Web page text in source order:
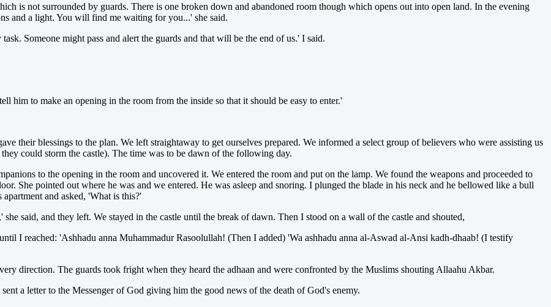
is not surrounded by guards. There is one broken down and abandoned room though which opens out into open land. In the evening
and a light. You will find me waiting for you...' she said.
Someone might pass and alert the guards and that will be the end of us.' I said.
him to make an opening in the room from the inside so that it should be easy to enter.'
their blessings to the plan. We left straightaway to get ourselves prepared. We informed a select group of believers who were assisting us
could storm the castle). The time was to be dawn of the following day.
to the opening in the room and uncovered it. We entered the room and put on the lamp. We found the weapons and proceeded to
She pointed out where he was and we entered. He was asleep and snoring. I plunged the blade in his neck and he bellowed like a bull
and asked, 'What is this?'
said, and they left. We stayed in the castle until the break of dawn. Then I stood on a wall of the castle and shouted,
I reached: 'Ashhadu anna Muhammadur Rasoolullah! (Then I added) 'Wa ashhadu anna al-Aswad al-Ansi kadh-dhaab! (I testify
direction. The guards took fright when they heard the adhaan and were confronted by the Muslims shouting Allaahu Akbar.
a letter to the Messenger of God giving him the good news of the death of God's enemy.